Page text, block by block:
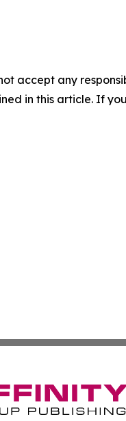
accept any
in this article. If